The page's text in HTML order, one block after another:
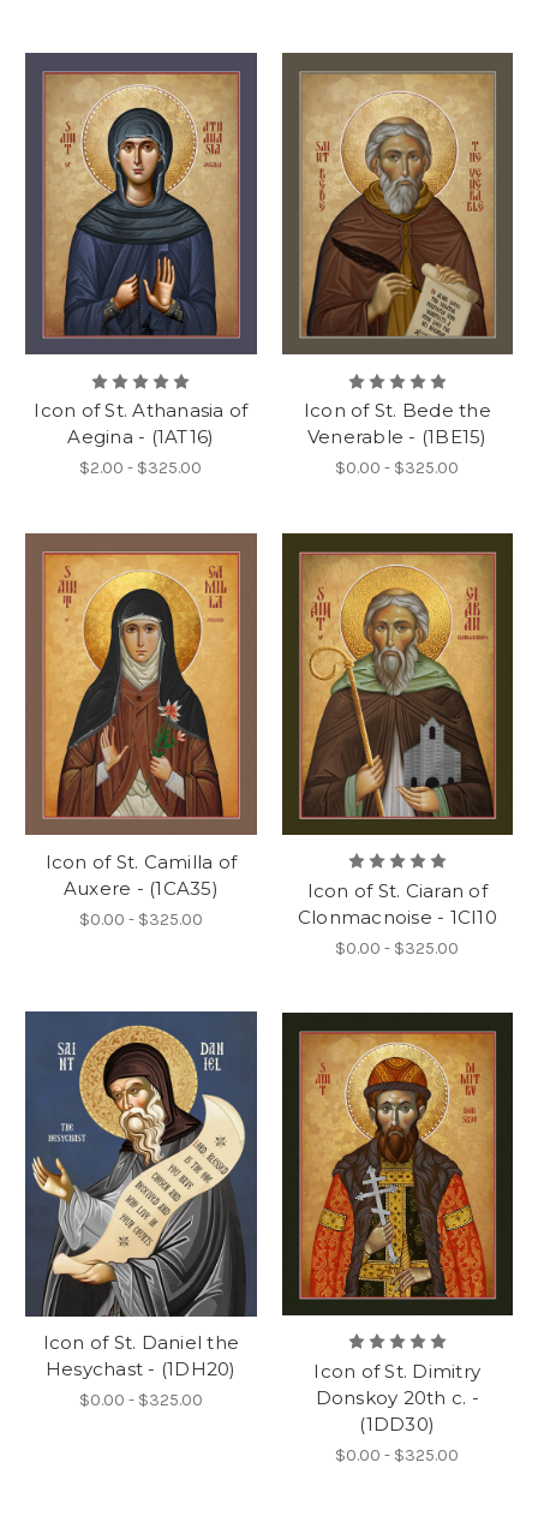
Icon of St. Athanasia of
Aegina - (1AT16)
$2.00 - $325.00
Icon of St. Bede the
Venerable - (1BE15)
$0.00 - $325.00
Icon of St. Camilla of
Auxere - (1CA35)
$0.00 - $325.00
Icon of St. Ciaran of
Clonmacnoise - 1CI10
$0.00 - $325.00
Icon of St. Daniel the
Hesychast - (1DH20)
$0.00 - $325.00
Icon of St. Dimitry
Donskoy 20th c. -
(1DD30)
$0.00 - $325.00